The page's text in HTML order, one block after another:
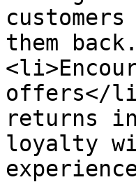
them
offers</
returns
loyalty